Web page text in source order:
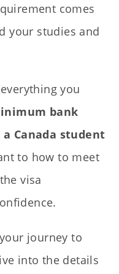
comes
your studies and
you
bank
Canada student
to how to meet
visa
journey to
into the details